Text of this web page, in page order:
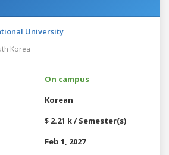
University
Korea
On campus
Korean
$ 2.21 k / Semester(s)
Feb 1, 2027